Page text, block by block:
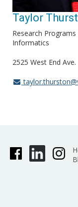
Taylor
Research
Informatics
2525 West End Ave.